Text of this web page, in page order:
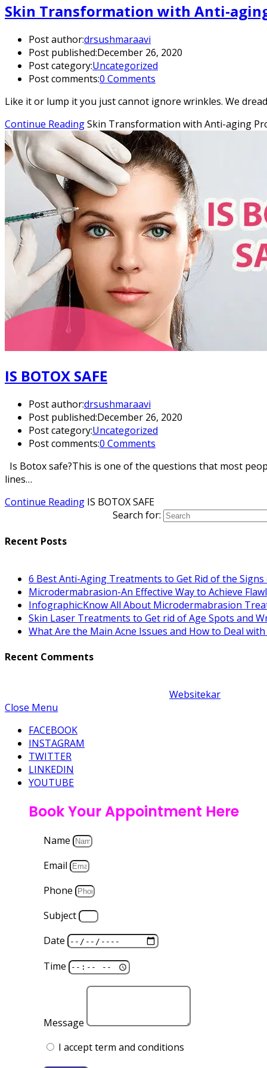
Skin Transformation with Anti-
Post author:drsushmaraavi
Post published:December 26, 2020
Post category:Uncategorized
Post comments:0 Comments
Like it or lump it you just cannot ignore wrinkles. We
Continue ReadingSkin Transformation with Anti-aging
IS BOTOX SAFE
Post author:drsushmaraavi
Post published:December 26, 2020
Post category:Uncategorized
Post comments:0 Comments
Is Botox safe?This is one of the questions that most
lines…
Continue Reading IS BOTOX SAFE
Search for:
Recent Posts
6 Best Anti-Aging Treatments to Get Rid of the
Microdermabrasion-An Effective Way to Achieve
Infographic:Know All About Microdermabrasion
Skin Laser Treatments to Get rid of Age Spots and
What Are the Main Acne Issues and How to Deal
Recent Comments
Websitekar
Close Menu
FACEBOOK
INSTAGRAM
TWITTER
LINKEDIN
YOUTUBE
Book Your Appointment Here
Name
Email
Phone
Subject
Date
Time
Message
I accept term and conditions